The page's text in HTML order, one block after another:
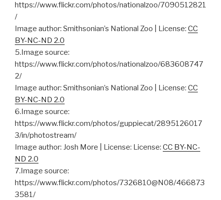
https://www.flickr.com/photos/nationalzoo/7090512821
/
Image author: Smithsonian’s National Zoo | License: CC
BY-NC-ND 2.0
5.Image source:
https://www.flickr.com/photos/nationalzoo/683608747
2/
Image author: Smithsonian’s National Zoo | License: CC
BY-NC-ND 2.0
6.Image source:
https://www.flickr.com/photos/guppiecat/2895126017
3/in/photostream/
Image author: Josh More | License: License: CC BY-NC-
ND 2.0
7.Image source:
https://www.flickr.com/photos/7326810@N08/466873
3581/